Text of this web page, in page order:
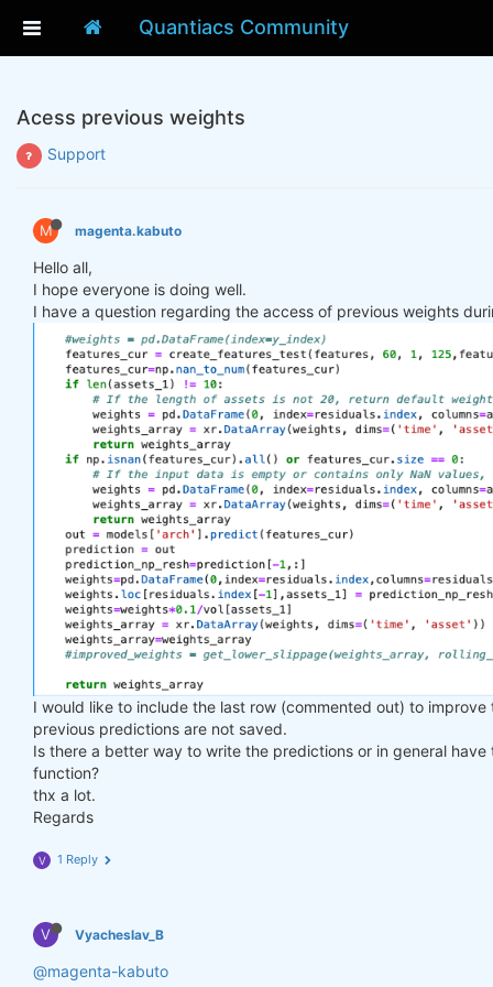
Quantiacs Community
Acess previous weights
Support
M magenta.kabuto
Hello all,
I hope everyone is doing well.
I have a question regarding the access of previous weights
I would like to include the last row (commented out) to
previous predictions are not saved.
Is there a better way to write the predictions or in general
function?
thx a lot.
Regards
V 1 Reply
V Vyacheslav_B
@magenta-kabuto